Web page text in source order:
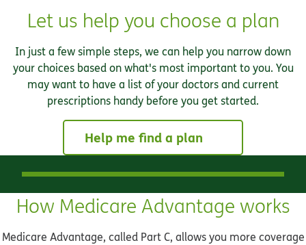
Let us help you choose a plan
In just a few simple steps, we can help you narrow down
your choices based on what's most important to you. You
may want to have a list of your doctors and current
prescriptions handy before you get started.
Help me find a plan
How Medicare Advantage works
Medicare Advantage, called Part C, allows you more coverage